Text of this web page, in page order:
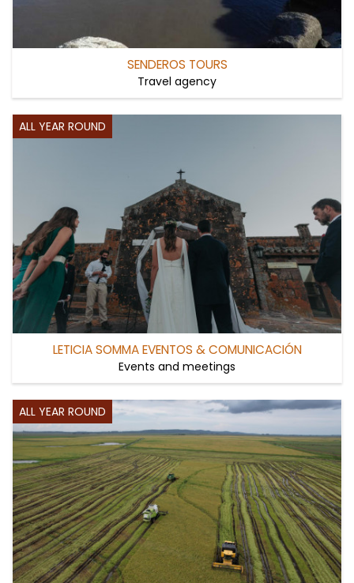
SENDEROS TOURS
Travel agency
ALL YEAR ROUND
LETICIA SOMMA EVENTOS & COMUNICACIÓN
Events and meetings
ALL YEAR ROUND